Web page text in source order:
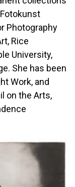
Photography
Rice
University,
She has been
Work, and
on the Arts,